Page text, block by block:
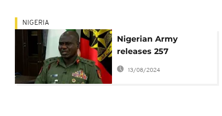
NIGERIA
Nigerian Army
releases 257
suspected Boko
Haram members
13/08/2024